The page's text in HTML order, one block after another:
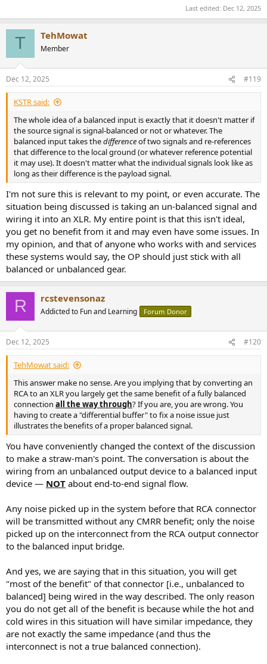
Last edited: Dec 12, 2025
T TehMowat
Member
Dec 12, 2025 #119
KSTR said:
The whole idea of a balanced input is exactly that it doesn't matter if
the source signal is signal-balanced or not or whatever. The
balanced input takes thedifferenceof two signals and re-references
that difference to the local ground (or whatever reference potential
it may use). It doesn't matter what the individual signals look like as
long as their difference is the payload signal.
I'm not sure this is relevant to my point, or even accurate. The
situation being discussed is taking an un-balanced signal and
wiring it into an XLR. My entire point is that this isn't ideal,
you get no benefit from it and may even have some issues. In
my opinion, and that of anyone who works with and services
these systems would say, the OP should just stick with all
balanced or unbalanced gear.
R rcstevensonaz
Addicted to Fun and Learning Forum Donor
Dec 12, 2025 #120
TehMowat said:
This answer make no sense. Are you implying that by converting an
RCA to an XLR you largely get the same benefit of a fully balanced
connection all the way through? If you are, you are wrong. You
having to create a "differential buffer" to fix a noise issue just
illustrates the benefits of a proper balanced signal.
You have conveniently changed the context of the discussion
to make a straw-man's point. The conversation is about the
wiring from an unbalanced output device to a balanced input
device — NOT about end-to-end signal flow.
Any noise picked up in the system before that RCA connector
will be transmitted without any CMRR benefit; only the noise
picked up on the interconnect from the RCA output connector
to the balanced input bridge.
And yes, we are saying that in this situation, you will get
"most of the benefit" of that connector [i.e., unbalanced to
balanced] being wired in the way described. The only reason
you do not get all of the benefit is because while the hot and
cold wires in this situation will have similar impedance, they
are not exactly the same impedance (and thus the
interconnect is not a true balanced connection).